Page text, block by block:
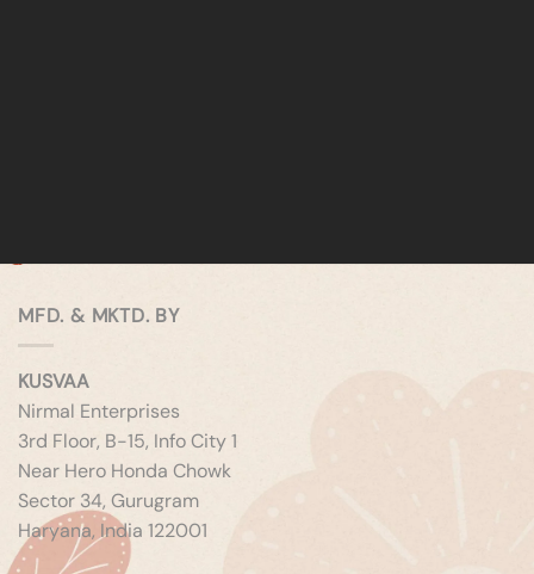
MFD. & MKTD. BY
KUSVAA
Nirmal Enterprises
3rd Floor, B-15, Info City 1
Near Hero Honda Chowk
Sector 34, Gurugram
Haryana, India 122001